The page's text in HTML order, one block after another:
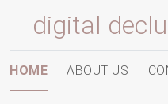
digital
HOME ABOUT US